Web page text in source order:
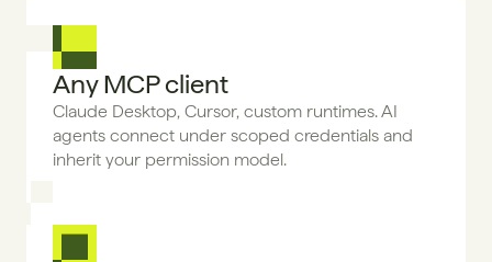
Any MCP client
Claude Desktop, Cursor, custom runtimes. AI
agents connect under scoped credentials and
inherit your permission model.